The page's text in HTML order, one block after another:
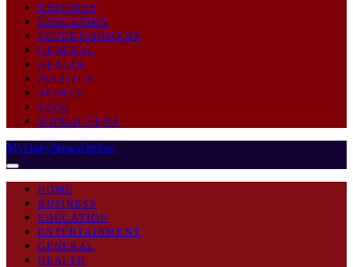
BUSINESS
EDUCATION
ENTERTAINMENT
GENERAL
HEALTH
POLITICS
SPORTS
TECH
WORLD NEWS
MyDailyNewsOnline
HOME
BUSINESS
EDUCATION
ENTERTAINMENT
GENERAL
HEALTH